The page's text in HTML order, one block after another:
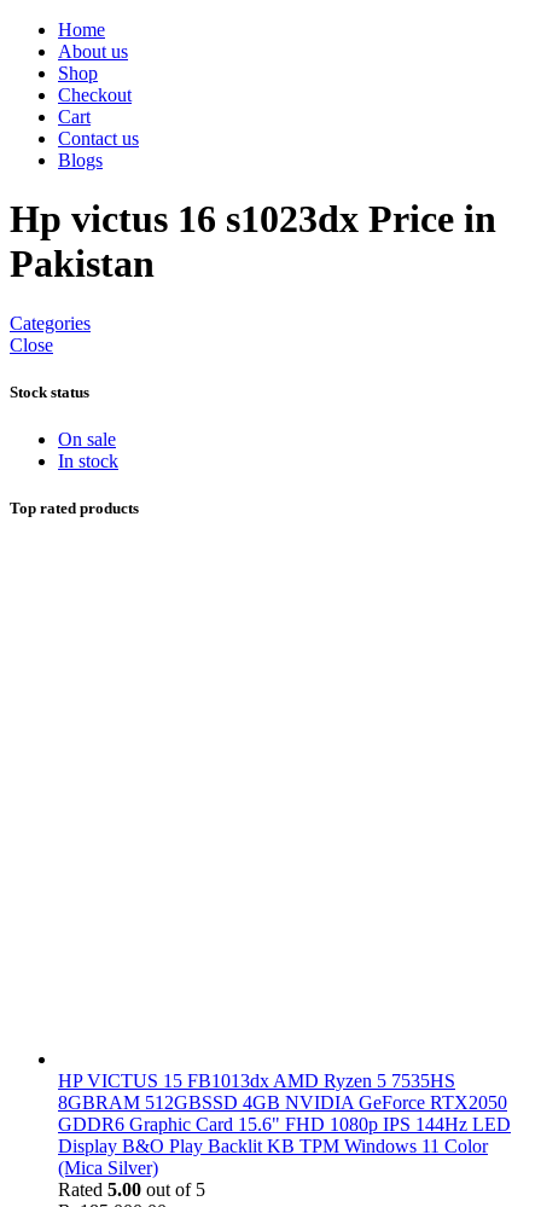
Home
About us
Shop
Checkout
Cart
Contact us
Blogs
Hp victus 16 s1023dx Price in
Pakistan
Categories
Close
Stock status
On sale
In stock
Top rated products
HP VICTUS 15 FB1013dx AMD Ryzen 5 7535HS
8GBRAM 512GBSSD 4GB NVIDIA GeForce RTX2050
GDDR6 Graphic Card 15.6" FHD 1080p IPS 144Hz LED
Display B&O Play Backlit KB TPM Windows 11 Color
(Mica Silver)
Rated 5.00 out of 5